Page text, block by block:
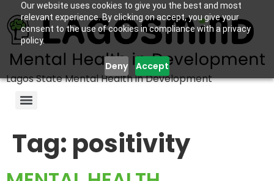
Our website uses cookies to give you the best and most
relevant experience. By clicking on accept, you give your
consent to the use of cookies in compliance with a privacy
policy.
Deny Accept
Lagos State Mental Health in Development
Tag: positivity